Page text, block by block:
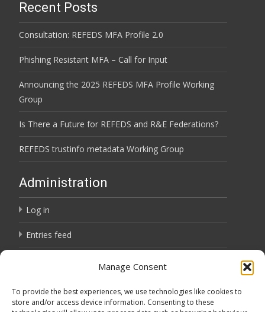
Manage Consent
To provide the best experiences, we use technologies like cookies to
store and/or access device information. Consenting to these
Recent Posts
Consultation: REFEDS MFA Profile 2.0
Phishing Resistant MFA – Call for Input
Announcing the 2025 REFEDS MFA Profile Working
Group
Is There a Future for REFEDS and R&E Federations?
REFEDS trustinfo metadata Working Group
Administration
Log in
Entries feed